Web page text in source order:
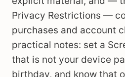
Privacy Restrictions —
purchases and account
practical notes: set a
that is not your device
birthday, and know that